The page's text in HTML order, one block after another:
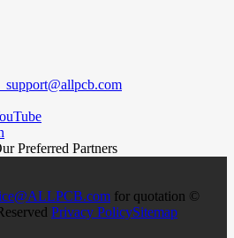
for quotation ©
Privacy PolicySitemap